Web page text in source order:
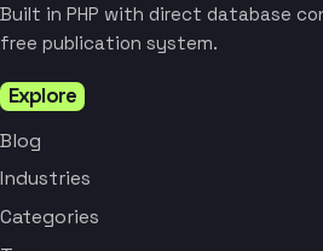
Built in PHP with direct database
free publication system.
Explore
Blog
Industries
Categories